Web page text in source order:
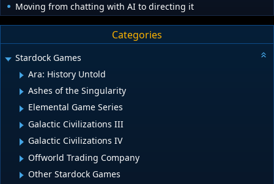
Moving from chatting with AI to directing it
Categories
Stardock Games
Ara: History Untold
Ashes of the Singularity
Elemental Game Series
Galactic Civilizations III
Galactic Civilizations IV
Offworld Trading Company
Other Stardock Games